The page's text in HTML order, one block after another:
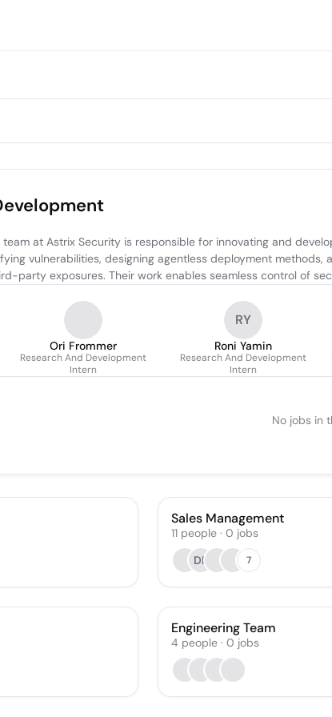
team at Astrix Security is responsible for innovating and
vulnerabilities, designing agentless deployment
party exposures. Their work enables seamless control of
Ori Frommer
Research And Development
Intern
RY
Roni Yamin
Research And Development
Intern
No jobs in
Sales Management
11 people · 0 jobs
DP
7
Engineering Team
4 people · 0 jobs